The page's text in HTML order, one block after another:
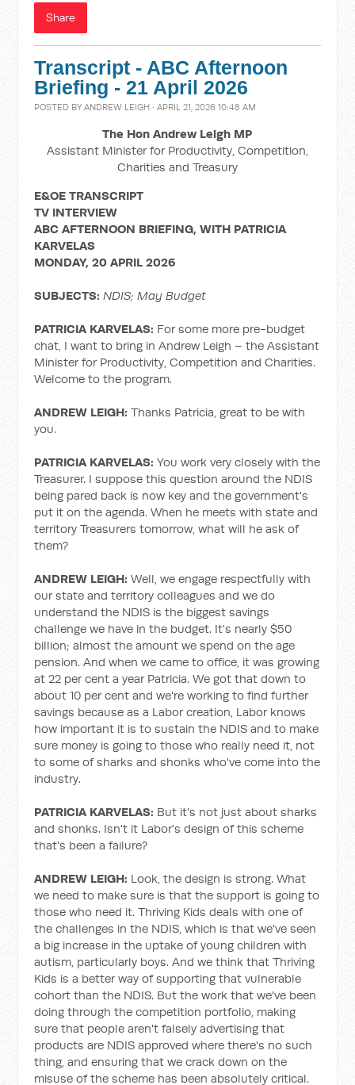
Share
Transcript - ABC Afternoon
Briefing - 21 April 2026
POSTED BYANDREW LEIGH · APRIL 21, 2026 10:48 AM
The Hon Andrew Leigh MP
Assistant Minister for Productivity, Competition,
Charities and Treasury
E&OE TRANSCRIPT
TV INTERVIEW
ABC AFTERNOON BRIEFING, WITH PATRICIA
KARVELAS
MONDAY, 20 APRIL 2026
SUBJECTS:NDIS; May Budget
PATRICIA KARVELAS: For some more pre-budget
chat, I want to bring in Andrew Leigh – the Assistant
Minister for Productivity, Competition and Charities.
Welcome to the program.
ANDREW LEIGH:Thanks Patricia, great to be with
you.
PATRICIA KARVELAS: You work very closely with the
Treasurer. I suppose this question around the NDIS
being pared back is now key and the government's
put it on the agenda. When he meets with state and
territory Treasurers tomorrow, what will he ask of
them?
ANDREW LEIGH:Well, we engage respectfully with
our state and territory colleagues and we do
understand the NDIS is the biggest savings
challenge we have in the budget. It's nearly $50
billion; almost the amount we spend on the age
pension. And when we came to office, it was growing
at 22 per cent a year Patricia. We got that down to
about 10 per cent and we're working to find further
savings because as a Labor creation, Labor knows
how important it is to sustain the NDIS and to make
sure money is going to those who really need it, not
to some of sharks and shonks who've come into the
industry.
PATRICIA KARVELAS: But it’s not just about sharks
and shonks. Isn't it Labor's design of this scheme
that's been a failure?
ANDREW LEIGH: Look, the design is strong. What
we need to make sure is that the support is going to
those who need it. Thriving Kids deals with one of
the challenges in the NDIS, which is that we've seen
a big increase in the uptake of young children with
autism, particularly boys. And we think that Thriving
Kids is a better way of supporting that vulnerable
cohort than the NDIS. But the work that we've been
doing through the competition portfolio, making
sure that people aren't falsely advertising that
products are NDIS approved where there's no such
thing, and ensuring that we crack down on the
misuse of the scheme has been absolutely critical.